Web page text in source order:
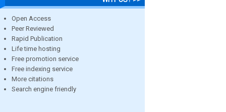
Open Access
Peer Reviewed
Rapid Publication
Life time hosting
Free promotion service
Free indexing service
More citations
Search engine friendly